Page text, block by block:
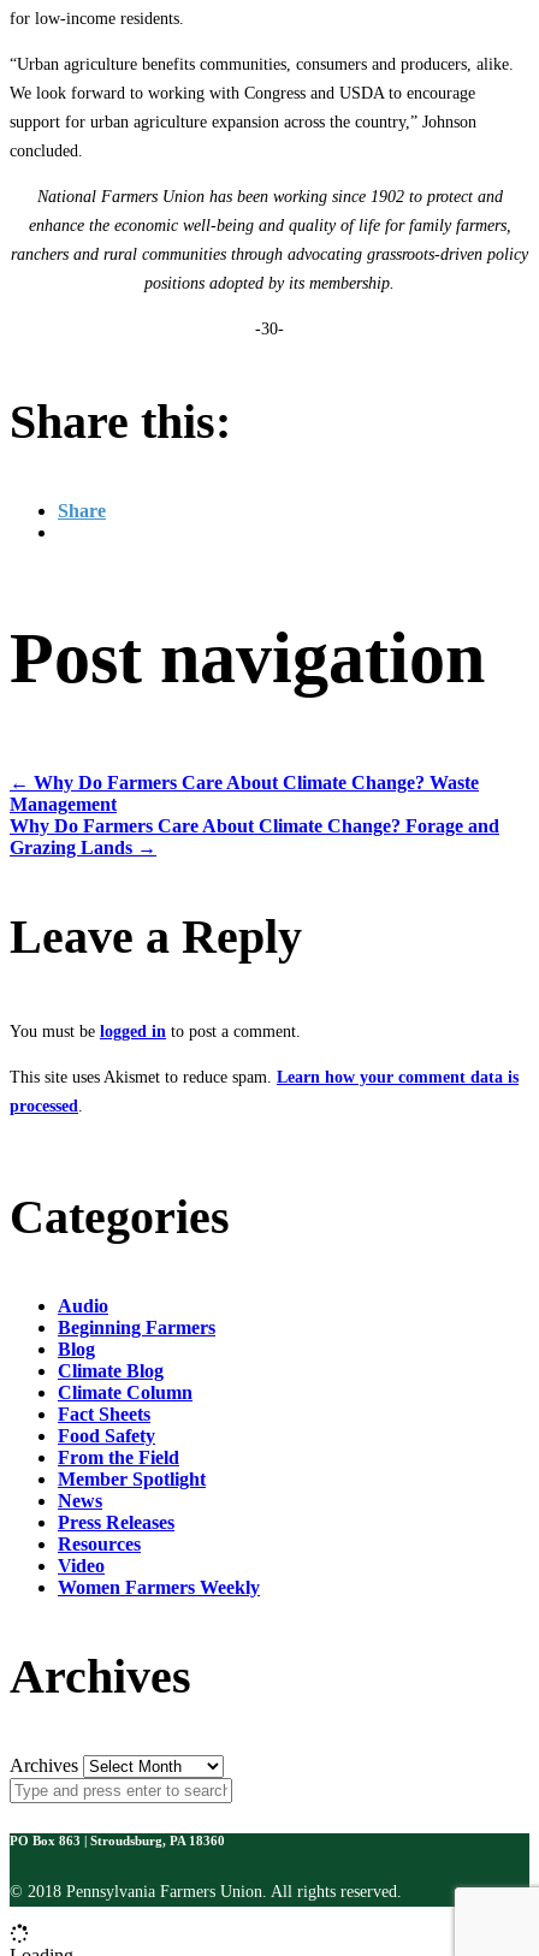
for low-income residents.
“Urban agriculture benefits communities, consumers and producers, alike.
We look forward to working with Congress and USDA to encourage
support for urban agriculture expansion across the country,” Johnson
concluded.
National Farmers Union has been working since 1902 to protect and
enhance the economic well-being and quality of life for family farmers,
ranchers and rural communities through advocating grassroots-driven policy
positions adopted by its membership.
-30-
Share this:
Share
Post navigation
← Why Do Farmers Care About Climate Change? Waste
Management
Why Do Farmers Care About Climate Change? Forage and
Grazing Lands →
Leave a Reply
You must be logged in to post a comment.
This site uses Akismet to reduce spam. Learn how your comment data is
processed
Categories
Audio
Beginning Farmers
Blog
Climate Blog
Climate Column
Fact Sheets
Food Safety
From the Field
Member Spotlight
News
Press Releases
Resources
Video
Women Farmers Weekly
Archives
Archives
PO Box 863 | Stroudsburg, PA 18360
© 2018 Pennsylvania Farmers Union. All rights reserved.